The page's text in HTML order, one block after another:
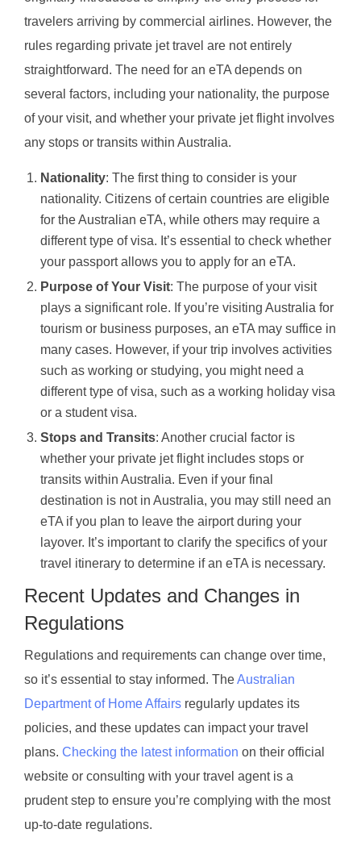
travelers arriving by commercial airlines. However, the
rules regarding private jet travel are not entirely
straightforward. The need for an eTA depends on
several factors, including your nationality, the purpose
of your visit, and whether your private jet flight involves
any stops or transits within Australia.
Nationality: The first thing to consider is your
nationality. Citizens of certain countries are eligible
for the Australian eTA, while others may require a
different type of visa. It’s essential to check whether
your passport allows you to apply for an eTA.
Purpose of Your Visit: The purpose of your visit
plays a significant role. If you’re visiting Australia for
tourism or business purposes, an eTA may suffice in
many cases. However, if your trip involves activities
such as working or studying, you might need a
different type of visa, such as a working holiday visa
or a student visa.
Stops and Transits: Another crucial factor is
whether your private jet flight includes stops or
transits within Australia. Even if your final
destination is not in Australia, you may still need an
eTA if you plan to leave the airport during your
layover. It’s important to clarify the specifics of your
travel itinerary to determine if an eTA is necessary.
Recent Updates and Changes in
Regulations
Regulations and requirements can change over time,
so it’s essential to stay informed. TheAustralian
Department of Home Affairs regularly updates its
policies, and these updates can impact your travel
plans. Checking the latest information on their official
website or consulting with your travel agent is a
prudent step to ensure you’re complying with the most
up-to-date regulations.